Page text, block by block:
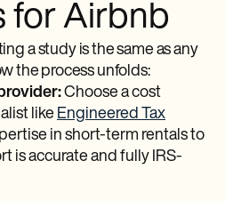
for Airbnb
a study is the same as any
the process unfolds:
Choose a cost
like Engineered Tax
in short-term rentals to
is accurate and fully IRS-